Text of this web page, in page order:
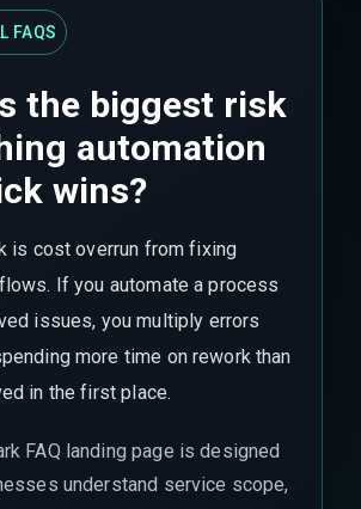
FAQS
the biggest risk
automation
wins?
is cost overrun from fixing
If you automate a process
issues, you multiply errors
more time on rework than
in the first place.
FAQ landing page is designed
understand service scope,